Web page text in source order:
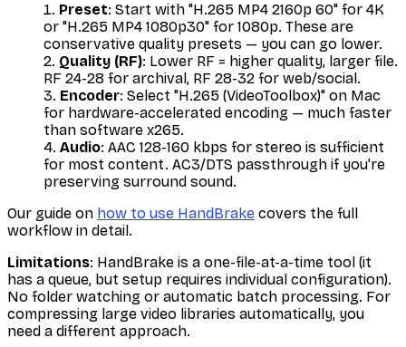
Preset: Start with "H.265 MP4 2160p 60" for 4K
or "H.265 MP4 1080p30" for 1080p. These are
conservative quality presets — you can go lower.
Quality (RF): Lower RF = higher quality, larger file.
RF 24-28 for archival, RF 28-32 for web/social.
Encoder: Select "H.265 (VideoToolbox)" on Mac
for hardware-accelerated encoding — much faster
than software x265.
Audio: AAC 128-160 kbps for stereo is sufficient
for most content. AC3/DTS passthrough if you're
preserving surround sound.
Our guide on how to use HandBrake covers the full
workflow in detail.
Limitations: HandBrake is a one-file-at-a-time tool (it
has a queue, but setup requires individual configuration).
No folder watching or automatic batch processing. For
compressing large video libraries automatically, you
need a different approach.